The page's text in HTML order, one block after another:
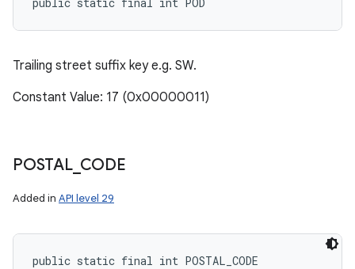
Trailing street suffix key e.g. SW.
Constant Value: 17 (0x00000011)
POSTAL_ CODE
Added in API level 29
public static final int POSTAL_CODE